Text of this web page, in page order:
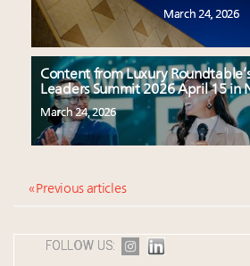
March 24, 2026
Content from Luxury
Leaders Summit 2026 April 15 in
March 24, 2026
« Previous articles
FOLLOW US: